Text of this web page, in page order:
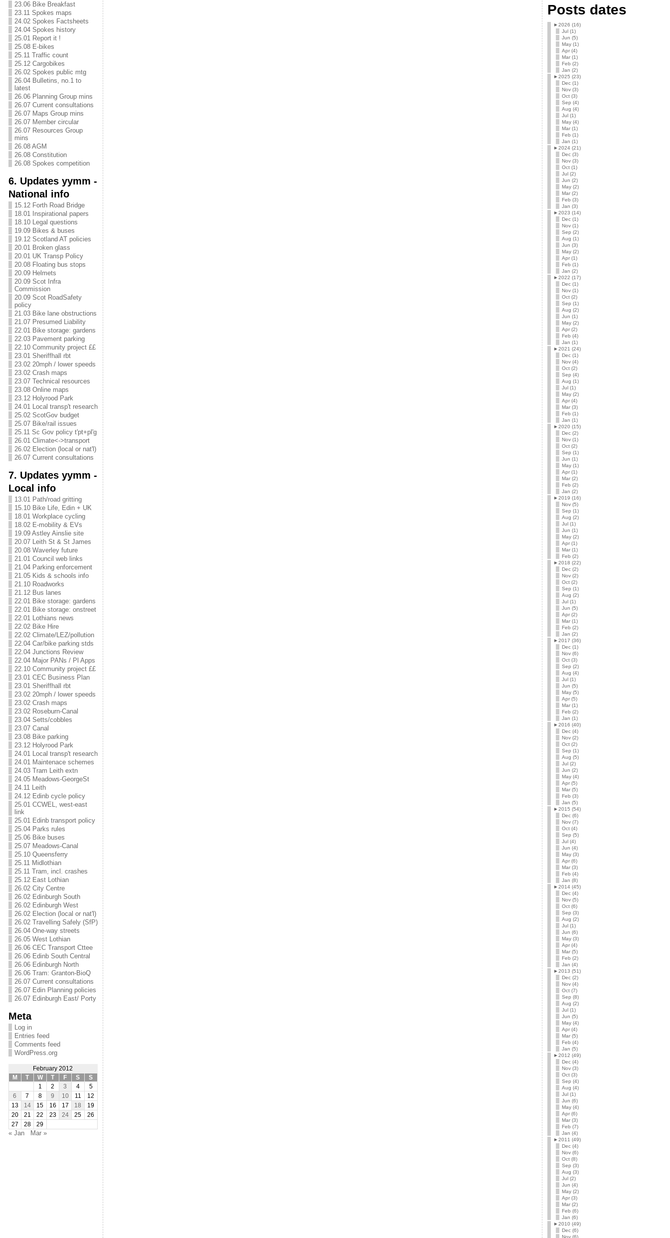
23.06 Bike Breakfast
23.11 Spokes maps
24.02 Spokes Factsheets
24.04 Spokes history
25.01 Report it !
25.08 E-bikes
25.11 Traffic count
25.12 Cargobikes
26.02 Spokes public mtg
26.04 Bulletins, no.1 to
latest
26.06 Planning Group mins
26.07 Current consultations
26.07 Maps Group mins
26.07 Member circular
26.07 Resources Group
mins
26.08 AGM
26.08 Constitution
26.08 Spokes competition
6. Updates yymm -
National info
15.12 Forth Road Bridge
18.01 Inspirational papers
18.10 Legal questions
19.09 Bikes & buses
19.12 Scotland AT policies
20.01 Broken glass
20.01 UK Transp Policy
20.08 Floating bus stops
20.09 Helmets
20.09 Scot Infra
Commission
20.09 Scot RoadSafety
policy
21.03 Bike lane obstructions
21.07 Presumed Liability
22.01 Bike storage: gardens
22.03 Pavement parking
22.10 Community project ££
23.01 Sheriffhall rbt
23.02 20mph / lower speeds
23.02 Crash maps
23.07 Technical resources
23.08 Online maps
23.12 Holyrood Park
24.01 Local transp't research
25.02 ScotGov budget
25.07 Bike/rail issues
25.11 Sc Gov policy t'pt+pl'g
26.01 Climate<->transport
26.02 Election (local or nat'l)
26.07 Current consultations
7. Updates yymm -
Local info
13.01 Path/road gritting
15.10 Bike Life, Edin + UK
18.01 Workplace cycling
18.02 E-mobility & EVs
19.09 Astley Ainslie site
20.07 Leith St & St James
20.08 Waverley future
21.01 Council web links
21.04 Parking enforcement
21.05 Kids & schools info
21.10 Roadworks
21.12 Bus lanes
22.01 Bike storage: gardens
22.01 Bike storage: onstreet
22.01 Lothians news
22.02 Bike Hire
22.02 Climate/LEZ/pollution
22.04 Car/bike parking stds
22.04 Junctions Review
22.04 Major PANs / Pl Apps
22.10 Community project ££
23.01 CEC Business Plan
23.01 Sheriffhall rbt
23.02 20mph / lower speeds
23.02 Crash maps
23.02 Roseburn-Canal
23.04 Setts/cobbles
23.07 Canal
23.08 Bike parking
23.12 Holyrood Park
24.01 Local transp't research
24.01 Maintenace schemes
24.03 Tram Leith extn
24.05 Meadows-GeorgeSt
24.11 Leith
24.12 Edinb cycle policy
25.01 CCWEL, west-east
link
25.01 Edinb transport policy
25.04 Parks rules
25.06 Bike buses
25.07 Meadows-Canal
25.10 Queensferry
25.11 Midlothian
25.11 Tram, incl. crashes
25.12 East Lothian
26.02 City Centre
26.02 Edinburgh South
26.02 Edinburgh West
26.02 Election (local or nat'l)
26.02 Travelling Safely (SfP)
26.04 One-way streets
26.05 West Lothian
26.06 CEC Transport Cttee
26.06 Edinb South Central
26.06 Edinburgh North
26.06 Tram: Granton-BioQ
26.07 Current consultations
26.07 Edin Planning policies
26.07 Edinburgh East/ Porty
Meta
Log in
Entries feed
Comments feed
WordPress.org
February 2012
M
T W T F S
S
1
2 3 4
5
6
7 8 9 10 11
12
13
14 15 16 17 18
19
20
21 22 23 24 25
26
27
28 29
« Jan Mar »
Posts dates
►2026 (16)
Jul (1)
Jun (5)
May (1)
Apr (4)
Mar (1)
Feb (2)
Jan (2)
►2025 (23)
Dec (1)
Nov (3)
Oct (3)
Sep (4)
Aug (4)
Jul (1)
May (4)
Mar (1)
Feb (1)
Jan (1)
►2024 (21)
Dec (3)
Nov (3)
Oct (1)
Jul (2)
Jun (2)
May (2)
Mar (2)
Feb (3)
Jan (3)
►2023 (14)
Dec (1)
Nov (1)
Sep (2)
Aug (1)
Jun (3)
May (2)
Apr (1)
Feb (1)
Jan (2)
►2022 (17)
Dec (1)
Nov (1)
Oct (2)
Sep (1)
Aug (2)
Jun (1)
May (2)
Apr (2)
Feb (4)
Jan (1)
►2021 (24)
Dec (1)
Nov (4)
Oct (2)
Sep (4)
Aug (1)
Jul (1)
May (2)
Apr (4)
Mar (3)
Feb (1)
Jan (1)
►2020 (15)
Dec (2)
Nov (1)
Oct (2)
Sep (1)
Jun (1)
May (1)
Apr (1)
Mar (2)
Feb (2)
Jan (2)
►2019 (16)
Nov (5)
Sep (1)
Aug (2)
Jul (1)
Jun (1)
May (2)
Apr (1)
Mar (1)
Feb (2)
►2018 (22)
Dec (2)
Nov (2)
Oct (2)
Sep (1)
Aug (2)
Jul (1)
Jun (5)
Apr (2)
Mar (1)
Feb (2)
Jan (2)
►2017 (36)
Dec (1)
Nov (6)
Oct (3)
Sep (2)
Aug (4)
Jul (1)
Jun (5)
May (5)
Apr (5)
Mar (1)
Feb (2)
Jan (1)
►2016 (40)
Dec (4)
Nov (2)
Oct (2)
Sep (1)
Aug (5)
Jul (2)
Jun (2)
May (4)
Apr (5)
Mar (5)
Feb (3)
Jan (5)
►2015 (54)
Dec (6)
Nov (7)
Oct (4)
Sep (5)
Jul (4)
Jun (4)
May (3)
Apr (6)
Mar (3)
Feb (4)
Jan (8)
►2014 (45)
Dec (4)
Nov (5)
Oct (6)
Sep (3)
Aug (2)
Jul (1)
Jun (6)
May (3)
Apr (4)
Mar (5)
Feb (2)
Jan (4)
►2013 (51)
Dec (2)
Nov (4)
Oct (7)
Sep (8)
Aug (2)
Jul (1)
Jun (5)
May (4)
Apr (4)
Mar (5)
Feb (4)
Jan (5)
►2012 (49)
Dec (4)
Nov (3)
Oct (3)
Sep (4)
Aug (4)
Jul (1)
Jun (6)
May (4)
Apr (6)
Mar (3)
Feb (7)
Jan (4)
►2011 (49)
Dec (4)
Nov (6)
Oct (8)
Sep (3)
Aug (3)
Jul (2)
Jun (4)
May (2)
Apr (3)
Mar (2)
Feb (6)
Jan (6)
►2010 (49)
Dec (6)
Nov (6)